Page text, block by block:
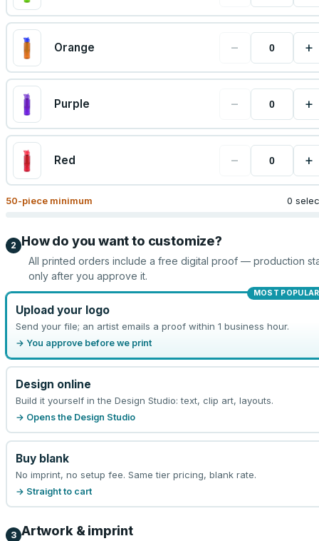
Orange − +
Purple − +
Red − +
50-piece minimum 0
2 How do you want to customize?
All printed orders include a free digital proof — production
only after you approve it.
MOST POPULAR
Upload your logo
Send your file; an artist emails a proof within 1 business hour.
→ You approve before we print
Design online
Build it yourself in the Design Studio: text, clip art, layouts.
→ Opens the Design Studio
Buy blank
No imprint, no setup fee. Same tier pricing, blank rate.
→ Straight to cart
3 Artwork & imprint